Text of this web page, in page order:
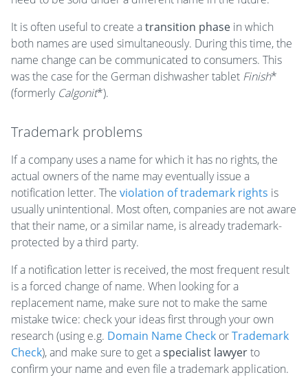
It is often useful to create atransition phase in which
both names are used simultaneously. During this time, the
name change can be communicated to consumers. This
was the case for the German dishwasher tablet Finish*
(formerly Calgonit*).
Trademark problems
If a company uses a name for which it has no rights, the
actual owners of the name may eventually issue a
notification letter. The violation of trademark rights is
usually unintentional. Most often, companies are not aware
that their name, or a similar name, is already trademark-
protected by a third party.
If a notification letter is received, the most frequent result
is a forced change of name. When looking for a
replacement name, make sure not to make the same
mistake twice: check your ideas first through your own
research (using e.g. Domain Name Check orTrademark
Check), and make sure to get aspecialist lawyerto
confirm your name and even file a trademark application.